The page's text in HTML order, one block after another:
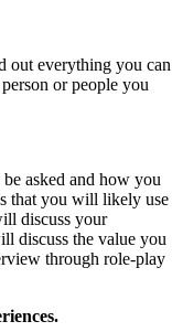
out everything you can
or people you
asked and how you
that you will likely use
discuss your
discuss the value you
through role-play